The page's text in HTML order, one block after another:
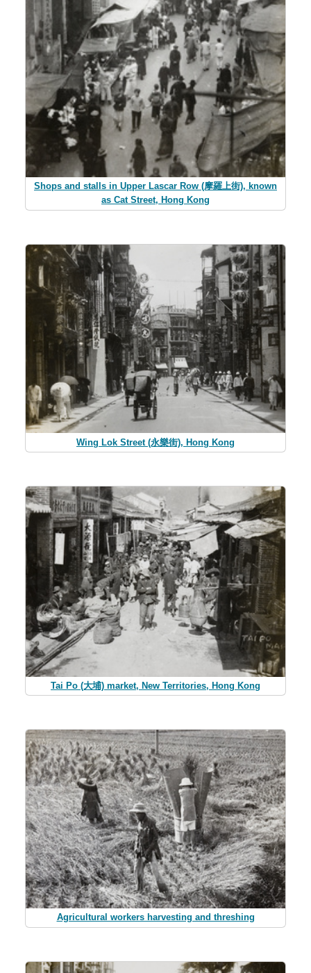
Shops and stalls in Upper Lascar Row (摩羅上街), known
as Cat Street, Hong Kong
Wing Lok Street (永樂街), Hong Kong
Tai Po (大埔) market, New Territories, Hong Kong
Agricultural workers harvesting and threshing